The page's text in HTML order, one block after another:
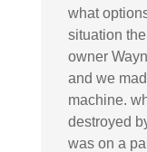
what
situation
owner
and we
machine.
destroyed
was on a